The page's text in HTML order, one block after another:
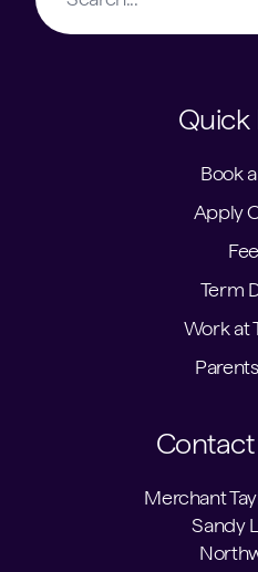
Quick
Book
Apply
Term
Work at
Merchant
Sandy